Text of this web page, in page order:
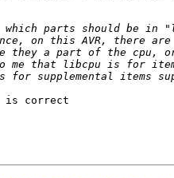
is correct